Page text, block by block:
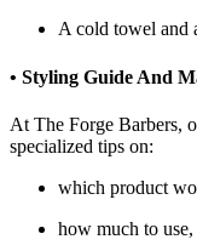
A cold towel and
• Styling Guide And
At The Forge Barbers,
specialized tips on:
which product
how much to use,